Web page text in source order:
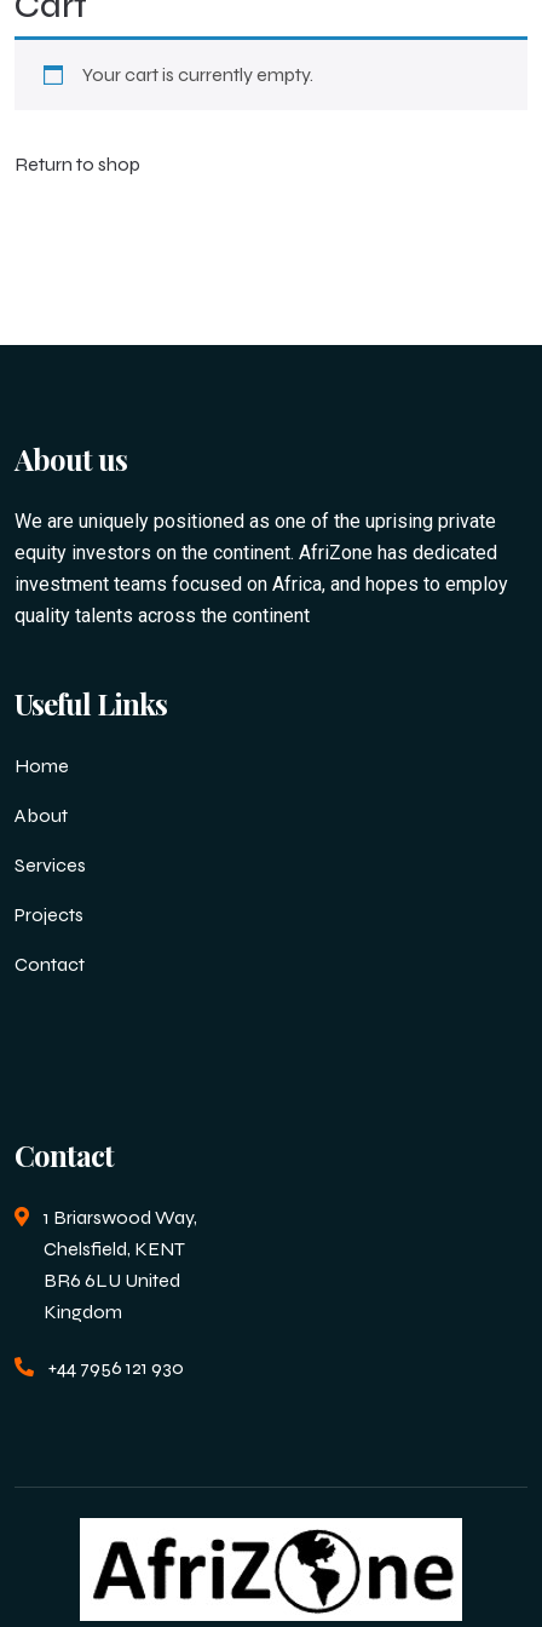
Your cart is currently empty.
Return to shop
About us
We are uniquely positioned as one of the uprising private
equity investors on the continent. AfriZone has dedicated
investment teams focused on Africa, and hopes to employ
quality talents across the continent
Useful Links
Home
About
Services
Projects
Contact
Contact
1 Briarswood Way,
Chelsfield, KENT
BR6 6LU United
Kingdom
+44 7956 121 930